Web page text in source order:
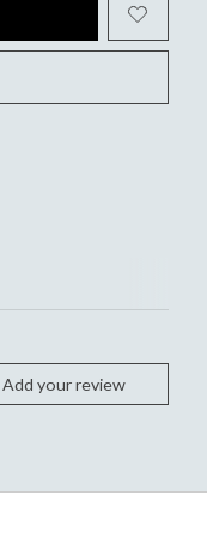
Add your review